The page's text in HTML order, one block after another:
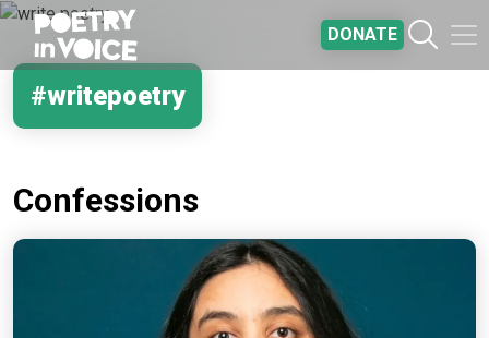
DONATE
#writepoetry
Confessions